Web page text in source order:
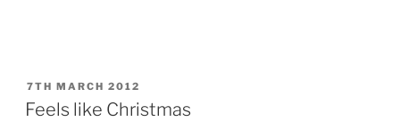
POSTED
ON
7TH MARCH 2012
Feels like Christmas